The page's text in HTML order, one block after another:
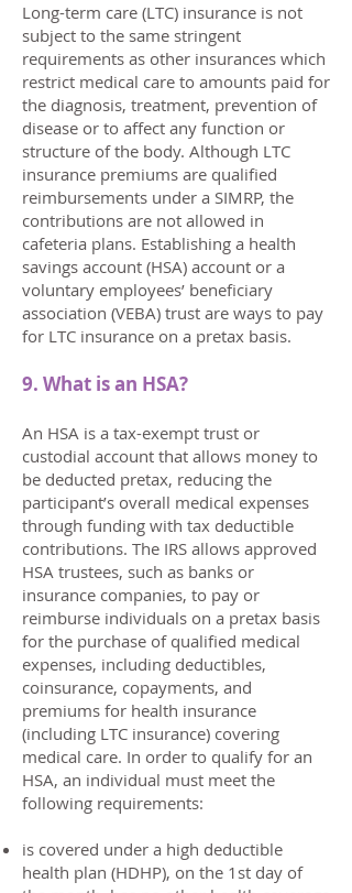
Long-term care (LTC) insurance is not
subject to the same stringent
requirements as other insurances which
restrict medical care to amounts paid for
the diagnosis, treatment, prevention of
disease or to affect any function or
structure of the body. Although LTC
insurance premiums are qualified
reimbursements under a SIMRP, the
contributions are not allowed in
cafeteria plans. Establishing a health
savings account (HSA) account or a
voluntary employees’ beneficiary
association (VEBA) trust are ways to pay
for LTC insurance on a pretax basis.
9. What is an HSA?
An HSA is a tax-exempt trust or
custodial account that allows money to
be deducted pretax, reducing the
participant’s overall medical expenses
through funding with tax deductible
contributions. The IRS allows approved
HSA trustees, such as banks or
insurance companies, to pay or
reimburse individuals on a pretax basis
for the purchase of qualified medical
expenses, including deductibles,
coinsurance, copayments, and
premiums for health insurance
(including LTC insurance) covering
medical care. In order to qualify for an
HSA, an individual must meet the
following requirements:
is covered under a high deductible
health plan (HDHP), on the 1st day of